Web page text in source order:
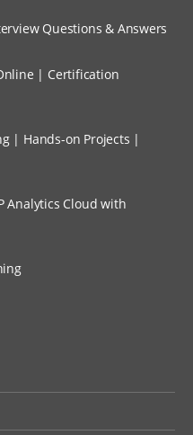
Ambari
management
topics and Security
and general Issues
Questions & Answers
| Certification
| Hands-on Projects |
Analytics Cloud with